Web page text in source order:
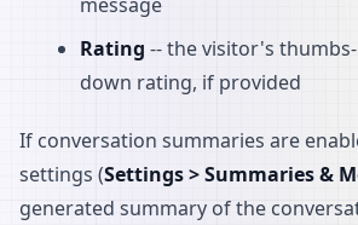
Rating -- the visitor's
down rating, if provided
If conversation summaries are
settings (Settings > Summaries &
generated summary of the